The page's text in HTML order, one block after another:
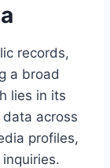
records,
a broad
lies in its
across
profiles,